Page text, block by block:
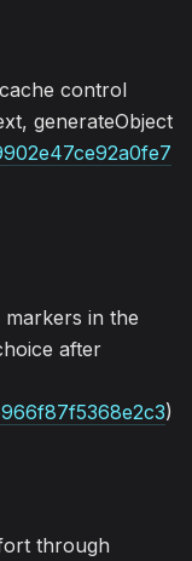
control
generateObject
in the
after
)
through